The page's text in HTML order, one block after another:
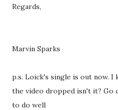
Regards,
Marvin Sparks
p.s. Loick's single is out now.
the video dropped isn't it? Go
to do well